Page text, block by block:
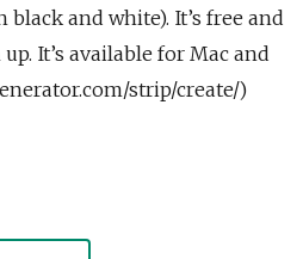
and white). It’s free and
It’s available for Mac and
strip/create/)